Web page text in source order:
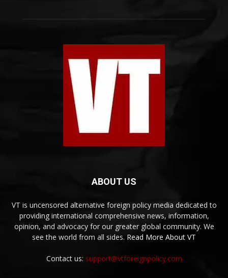
ABOUT US
VT is uncensored alternative foreign policy media dedicated to
providing international comprehensive news, information,
opinion, and advocacy for our greater global community. We
see the world from all sides. Read More About VT
Contact us: support@vtforeignpolicy.com